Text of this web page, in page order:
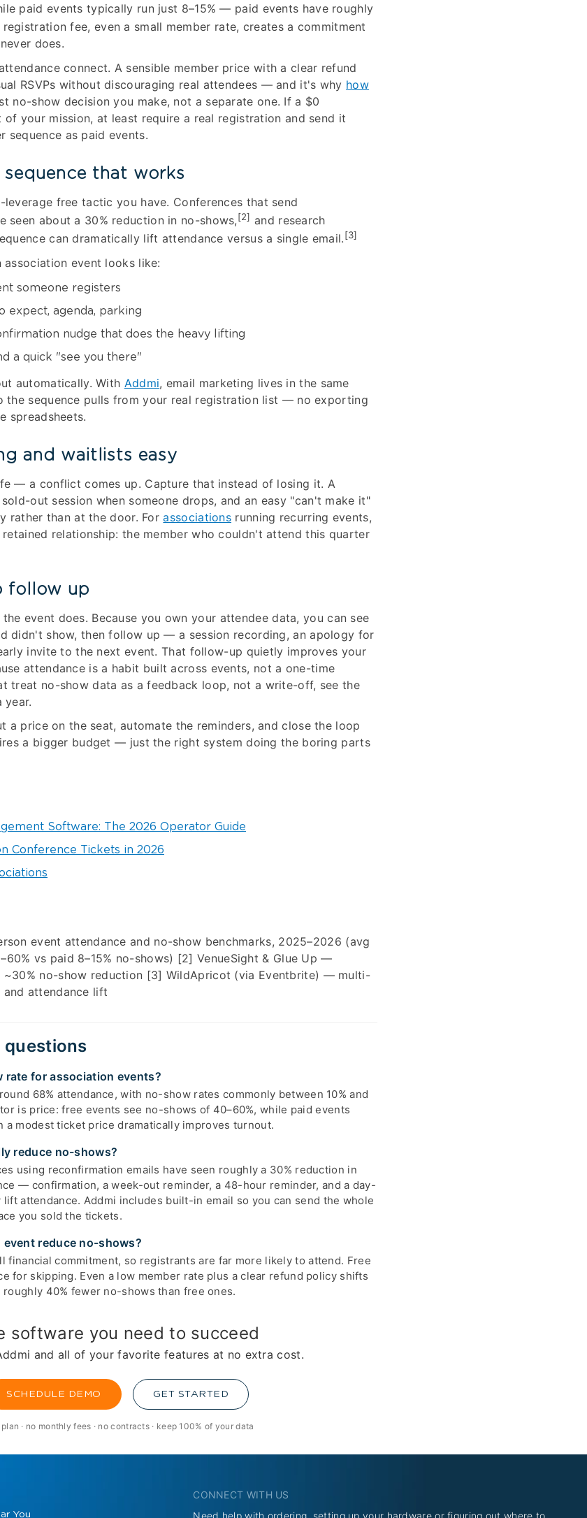
paid events typically run just 8–15% — paid events have roughly
registration fee, even a small member rate, creates a commitment
does.
connect. A sensible member price with a clear refund
RSVPs without discouraging real attendees — and it's why how
no-show decision you make, not a separate one. If a $0
your mission, at least require a real registration and send it
sequence as paid events.
that works
leverage free tactic you have. Conferences that send
seen about a 30% reduction in no-shows,[2] and research
can dramatically lift attendance versus a single email.[3]
event looks like:
someone registers
expect, agenda, parking
nudge that does the heavy lifting
a quick "see you there"
automatically. With Addmi, email marketing lives in the same
the sequence pulls from your real registration list — no exporting
spreadsheets.
and waitlists easy
— a conflict comes up. Capture that instead of losing it. A
out session when someone drops, and an easy "can't make it"
rather than at the door. Forassociations running recurring events,
relationship: the member who couldn't attend this quarter
follow up
event does. Because you own your attendee data, you can see
didn't show, then follow up — a session recording, an apology for
invite to the next event. That follow-up quietly improves your
attendance is a habit built across events, not a one-time
treat no-show data as a feedback loop, not a write-off, see the
year.
a price on the seat, automate the reminders, and close the loop
a bigger budget — just the right system doing the boring parts
Software: The 2026 Operator Guide
Conference Tickets in 2026
event attendance and no-show benchmarks, 2025–2026 (avg
vs paid 8–15% no-shows) [2] VenueSight & Glue Up —
~30% no-show reduction [3] WildApricot (via Eventbrite) — multi-
and attendance lift
questions
rate for association events?
68% attendance, with no-show rates commonly between 10% and
is price: free events see no-shows of 40–60%, while paid events
a modest ticket price dramatically improves turnout.
reduce no-shows?
using reconfirmation emails have seen roughly a 30% reduction in
— confirmation, a week-out reminder, a 48-hour reminder, and a day-
attendance. Addmi includes built-in email so you can send the whole
you sold the tickets.
reduce no-shows?
financial commitment, so registrants are far more likely to attend. Free
for skipping. Even a low member rate plus a clear refund policy shifts
40% fewer no-shows than free ones.
software you need to succeed
and all of your favorite features at no extra cost.
SCHEDULE DEMO GET STARTED
· no monthly fees · no contracts · keep 100% of your data
You
CONNECT WITH US
Need help with ordering, setting up your hardware or figuring out where to